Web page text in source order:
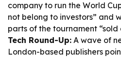
company to run the World
not belong to investors” and
parts of the tournament “sold
Tech Round-Up: A wave of
London-based publishers